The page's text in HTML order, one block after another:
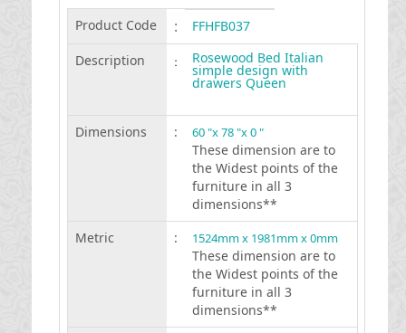
Product Code :
FFHFB037
Description
: Rosewood Bed Italian
simple design with
drawers Queen
Dimensions : 60 "x 78 "x 0 "
These dimension are to
the Widest points of the
furniture in all 3
dimensions**
Metric
: 1524mm x 1981mm x 0mm
These dimension are to
the Widest points of the
furniture in all 3
dimensions**